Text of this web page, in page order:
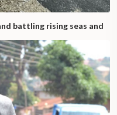
battling rising seas and